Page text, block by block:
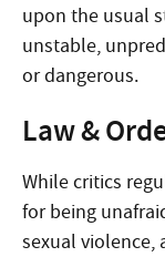
upon the usual
unstable,
or dangerous.
Law &
While critics
for being
sexual violence,